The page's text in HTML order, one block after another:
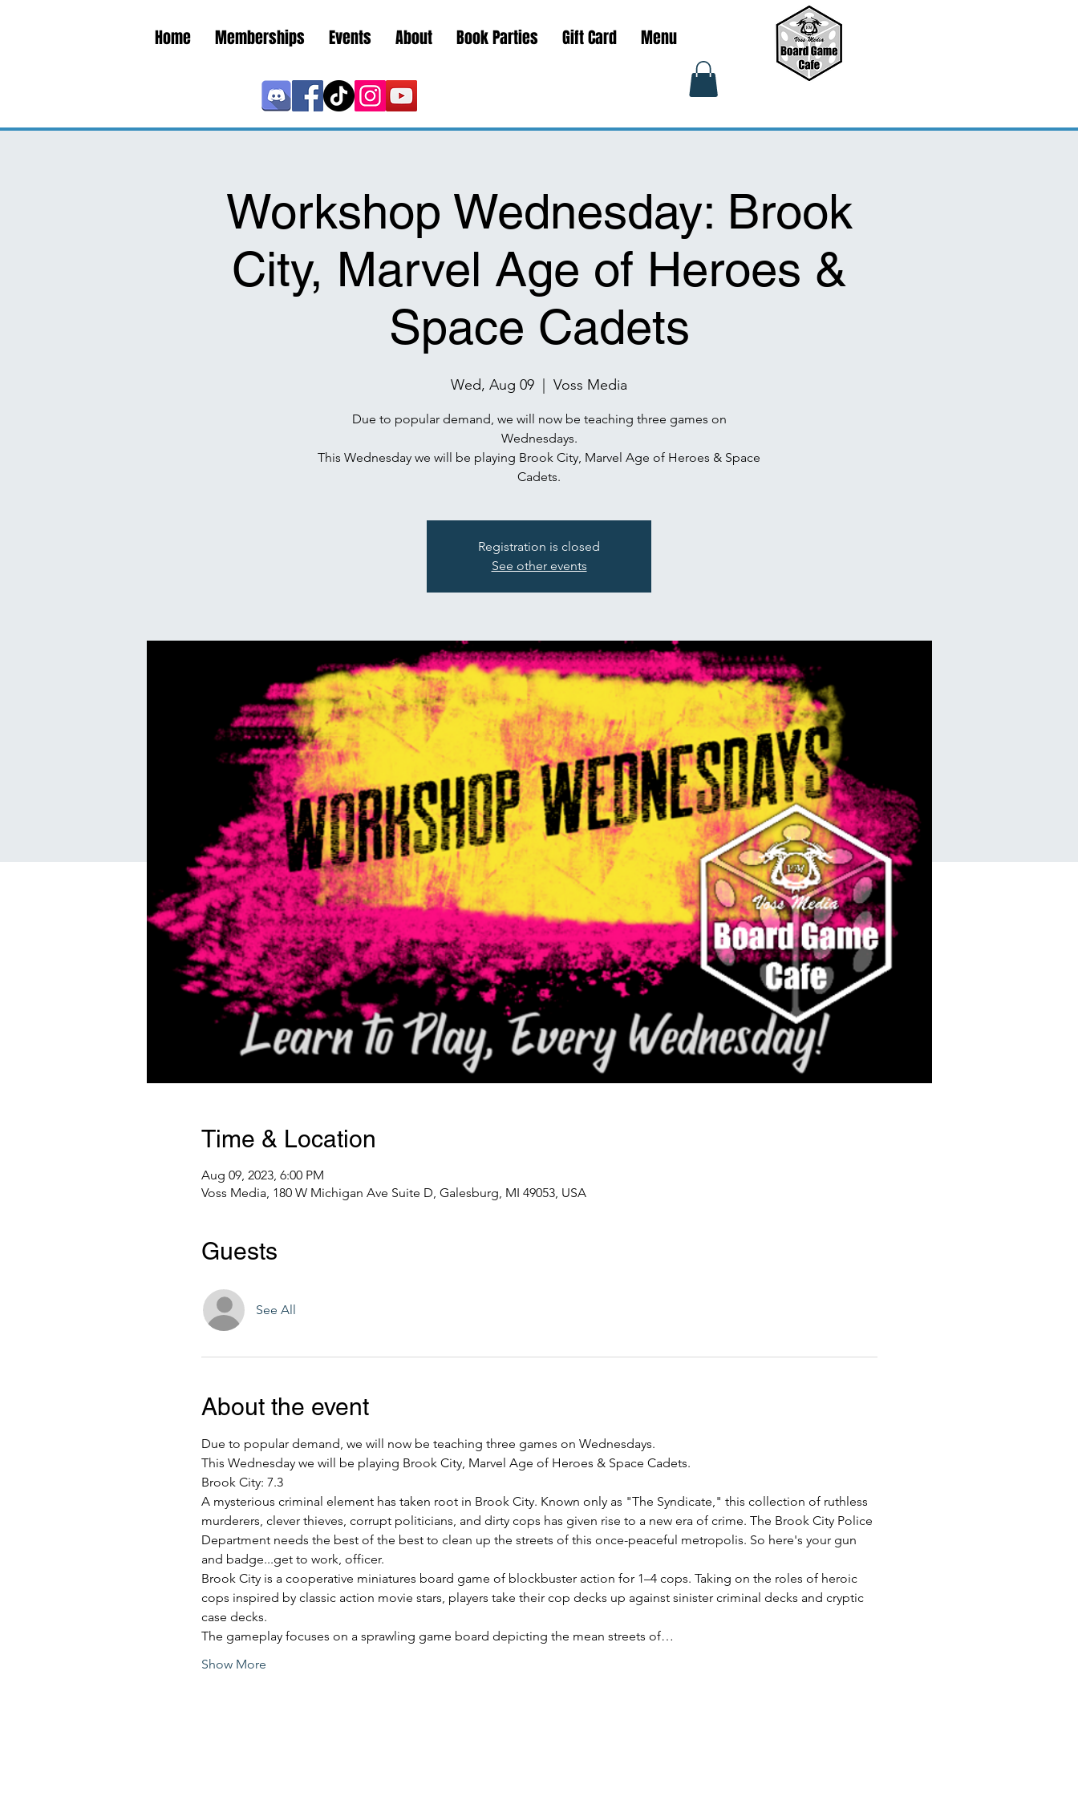
Home Memberships Events About Book Parties Gift Card Menu
Workshop Wednesday: Brook
City, Marvel Age of Heroes &
Space Cadets
Wed, Aug 09 Voss Media
Due to popular demand, we will now be teaching three games on
Wednesdays.
This Wednesday we will be playing Brook City, Marvel Age of Heroes & Space
Cadets.
Registration is closed
See other events
Time & Location
Aug 09, 2023, 6:00 PM
Voss Media, 180 W Michigan Ave Suite D, Galesburg, MI 49053, USA
Guests
See All
About the event
Due to popular demand, we will now be teaching three games on Wednesdays.
This Wednesday we will be playing Brook City, Marvel Age of Heroes & Space Cadets.
Brook City: 7.3
A mysterious criminal element has taken root in Brook City. Known only as "The Syndicate," this collection of ruthless
murderers, clever thieves, corrupt politicians, and dirty cops has given rise to a new era of crime. The Brook City Police
Department needs the best of the best to clean up the streets of this once-peaceful metropolis. So here's your gun
and badge...get to work, officer.
Brook City is a cooperative miniatures board game of blockbuster action for 1–4 cops. Taking on the roles of heroic
cops inspired by classic action movie stars, players take their cop decks up against sinister criminal decks and cryptic
case decks.
The gameplay focuses on a sprawling game board depicting the mean streets of…
Show More